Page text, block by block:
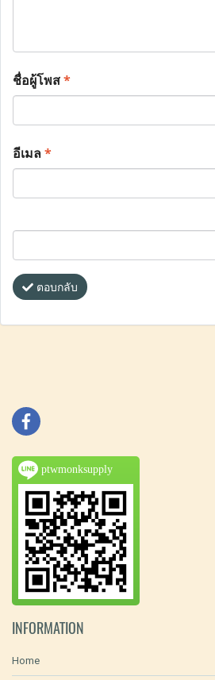
ชื่อผู้โพส*
อีเมล*
ตอบกลับ
ptwmonksupply
INFORMATION
Home